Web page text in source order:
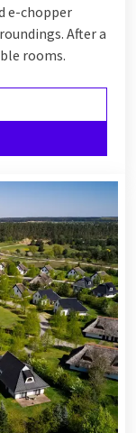
e-chopper
After a
rooms.